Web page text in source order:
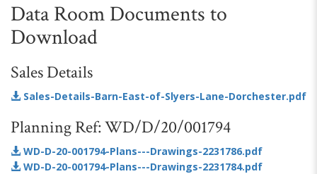
Data Room Documents to
Download
Sales Details
Sales-Details-Barn-East-of-Slyers-Lane-Dorchester.pdf
Planning Ref: WD/D/20/001794
WD-D-20-001794-Plans---Drawings-2231786.pdf
WD-D-20-001794-Plans---Drawings-2231784.pdf